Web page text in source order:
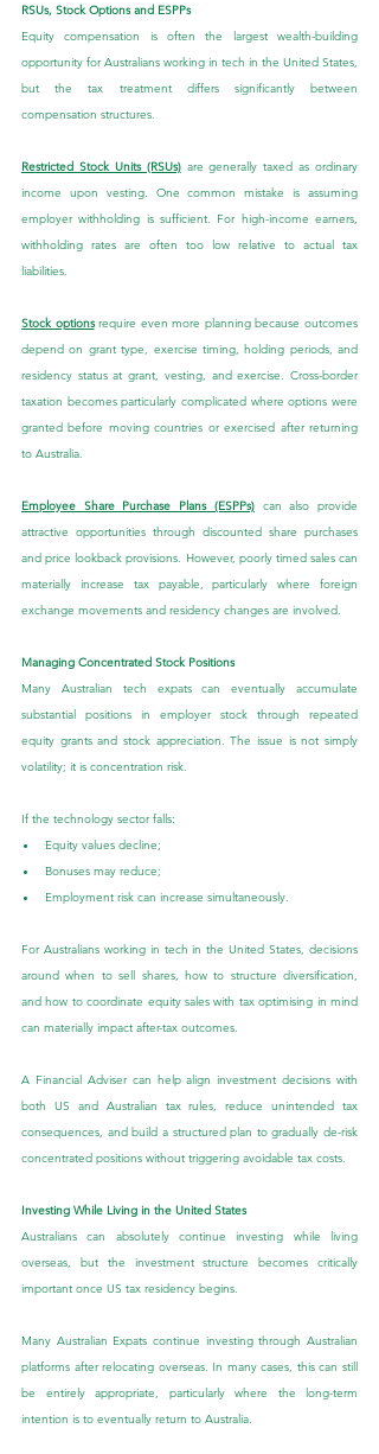
RSUs, Stock Options and ESPPs
Equity compensation is often the largest wealth-building
opportunity for Australians working in tech in the United States,
but the tax treatment differs significantly between
compensation structures.
Restricted Stock Units (RSUs) are generally taxed as ordinary
income upon vesting. One common mistake is assuming
employer withholding is sufficient. For high-income earners,
withholding rates are often too low relative to actual tax
liabilities.
Stock options require even more planning because outcomes
depend on grant type, exercise timing, holding periods, and
residency status at grant, vesting, and exercise. Cross-border
taxation becomes particularly complicated where options were
granted before moving countries or exercised after returning
to Australia.
Employee Share Purchase Plans (ESPPs) can also provide
attractive opportunities through discounted share purchases
and price lookback provisions. However, poorly timed sales can
materially increase tax payable, particularly where foreign
exchange movements and residency changes are involved.
Managing Concentrated Stock Positions
Many Australian tech expats can eventually accumulate
substantial positions in employer stock through repeated
equity grants and stock appreciation. The issue is not simply
volatility; it is concentration risk.
If the technology sector falls:
Equity values decline;
Bonuses may reduce;
Employment risk can increase simultaneously.
For Australians working in tech in the United States, decisions
around when to sell shares, how to structure diversification,
and how to coordinate equity sales with tax optimising in mind
can materially impact after-tax outcomes.
A Financial Adviser can help align investment decisions with
both US and Australian tax rules, reduce unintended tax
consequences, and build a structured plan to gradually de-risk
concentrated positions without triggering avoidable tax costs.
Investing While Living in the United States
Australians can absolutely continue investing while living
overseas, but the investment structure becomes critically
important once US tax residency begins.
Many Australian Expats continue investing through Australian
platforms after relocating overseas. In many cases, this can still
be entirely appropriate, particularly where the long-term
intention is to eventually return to Australia.